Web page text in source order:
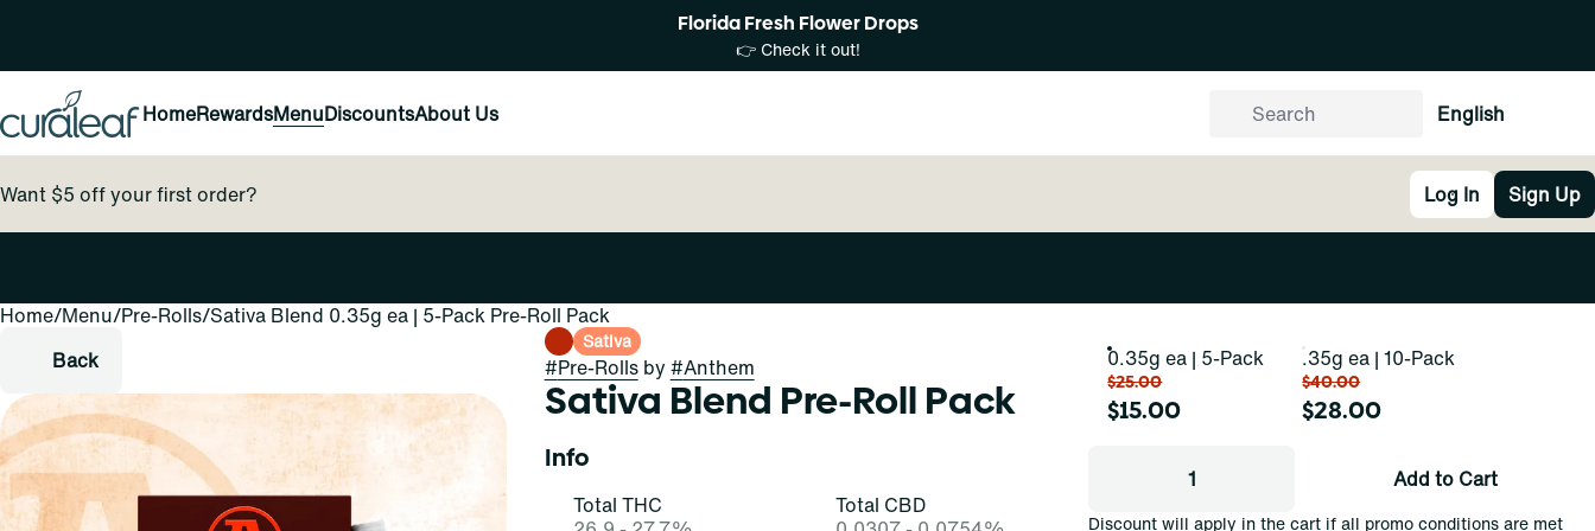
Florida Fresh Flower Drops
👉 Check it out!
HomeRewardsMenuDiscountsAbout Us English
Want $5 off your first order? Log In Sign Up
Home/Menu/Pre-Rolls/Sativa Blend 0.35g ea | 5-Pack Pre-Roll Pack
Back
Sativa
#Pre-Rollsby #Anthem
Sativa Blend Pre-Roll Pack
Info
Total THC
Total CBD
0.35g ea | 5-Pack
$25.00
$15.00
.35g ea | 10-Pack
$40.00
$28.00
1 Add to Cart
Discount will apply in the cart if all promo conditions are met
0